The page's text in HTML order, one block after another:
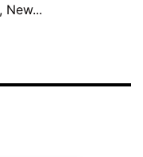
New...